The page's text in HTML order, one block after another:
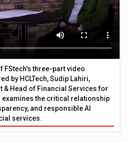
FStech’s three-part video
by HCLTech, Sudip Lahiri,
& Head of Financial Services for
examines the critical relationship
and responsible AI
services.